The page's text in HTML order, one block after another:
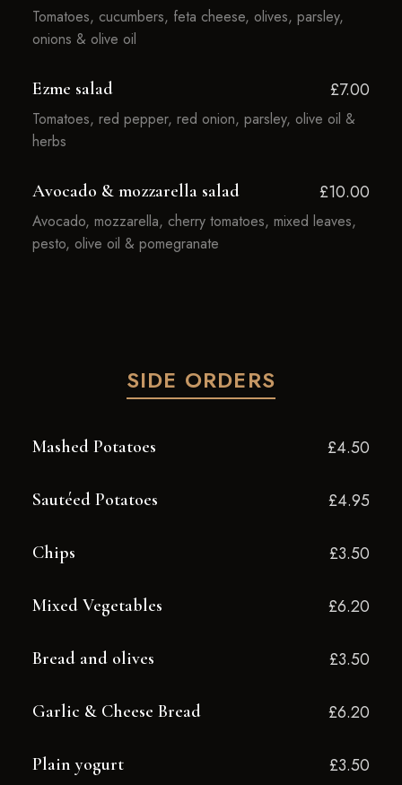
Tomatoes, cucumbers, feta cheese, olives, parsley,
onions & olive oil
Ezme salad £7.00
Tomatoes, red pepper, red onion, parsley, olive oil &
herbs
Avocado & mozzarella salad £10.00
Avocado, mozzarella, cherry tomatoes, mixed leaves,
pesto, olive oil & pomegranate
SIDE ORDERS
Mashed Potatoes £4.50
Sautéed Potatoes £4.95
Chips £3.50
Mixed Vegetables £6.20
Bread and olives £3.50
Garlic & Cheese Bread £6.20
Plain yogurt £3.50